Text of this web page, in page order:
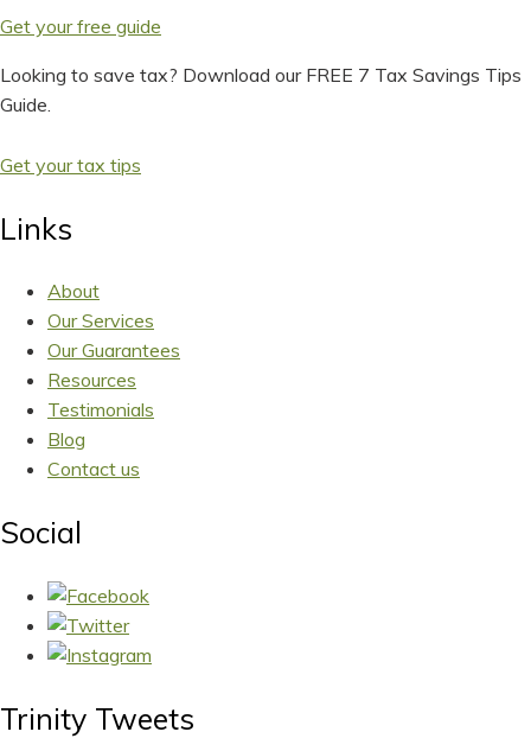
Get your free guide
Looking to save tax? Download our FREE 7 Tax Savings Tips
Guide.
Get your tax tips
Links
About
Our Services
Our Guarantees
Resources
Testimonials
Blog
Contact us
Social
Trinity Tweets